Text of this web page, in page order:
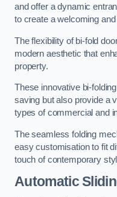
and offer a dynamic
to create a welcoming
The flexibility of bi-fold
modern aesthetic that
property.
These innovative bi-
saving but also provide a
types of commercial and
The seamless folding
easy customisation to fit
touch of contemporary
Automatic